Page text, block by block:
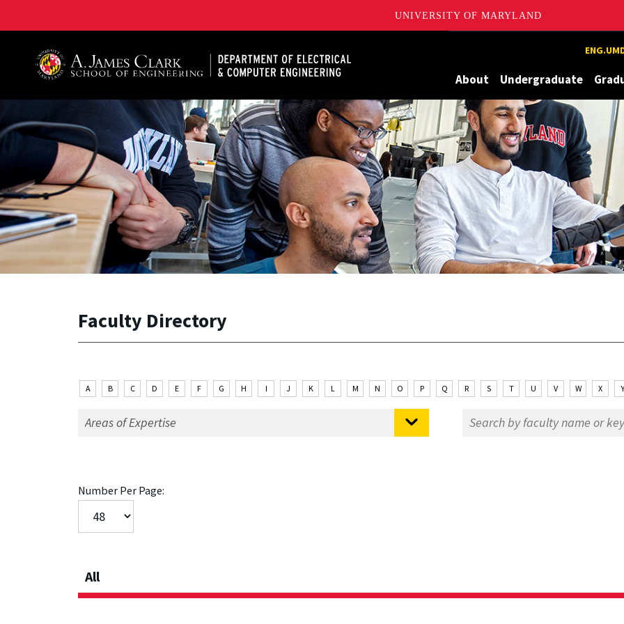
UNIVERSITY OF MARYLAND
About Undergraduate
Faculty Directory
A B C D E F G H I J K L M N O P Q R S T U V W X Y
Number Per Page:
All